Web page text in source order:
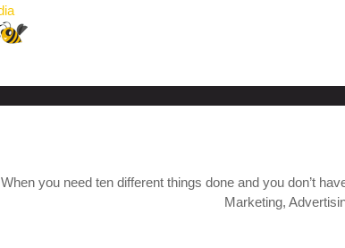
When you need ten different things done and you don’t
Marketing,